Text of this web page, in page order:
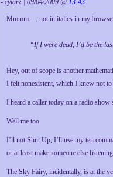
- cylarz | 09/04/2009 @ 13:43
Mmmm…. not in italics in my
“If I were dead, I’d be the
Hey, out of scope is another
I felt nonexistent, which I knew not
I heard a caller today on a radio
Well me too.
I’ll not Shut Up, I’ll use my ten
or at least make someone else
The Sky Fairy, incidentally, is at the